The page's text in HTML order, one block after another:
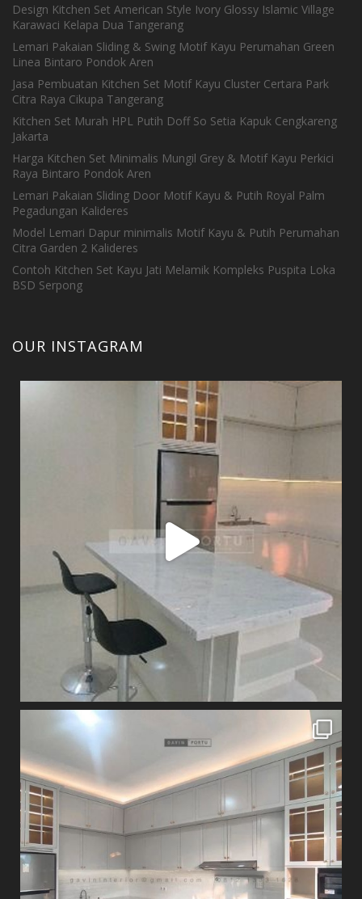
Design Kitchen Set American Style Ivory Glossy Islamic Village
Karawaci Kelapa Dua Tangerang
Lemari Pakaian Sliding & Swing Motif Kayu Perumahan Green
Linea Bintaro Pondok Aren
Jasa Pembuatan Kitchen Set Motif Kayu Cluster Certara Park
Citra Raya Cikupa Tangerang
Kitchen Set Murah HPL Putih Doff So Setia Kapuk Cengkareng
Jakarta
Harga Kitchen Set Minimalis Mungil Grey & Motif Kayu Perkici
Raya Bintaro Pondok Aren
Lemari Pakaian Sliding Door Motif Kayu & Putih Royal Palm
Pegadungan Kalideres
Model Lemari Dapur minimalis Motif Kayu & Putih Perumahan
Citra Garden 2 Kalideres
Contoh Kitchen Set Kayu Jati Melamik Kompleks Puspita Loka
BSD Serpong
OUR INSTAGRAM